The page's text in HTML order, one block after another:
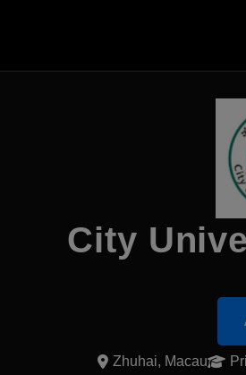
City
Zhuhai, Macau